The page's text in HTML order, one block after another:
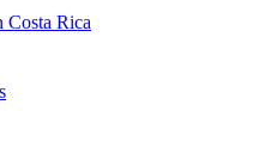
Costa Rica